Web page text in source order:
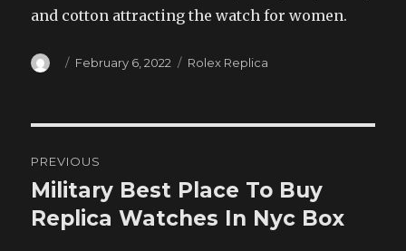
and cotton attracting the watch for women.
Author
Posted
February 6, 2022 Categories
Rolex Replica
navigation
PREVIOUS
Previous
post:
Military Best Place To Buy
Replica Watches In Nyc Box